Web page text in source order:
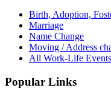
Birth, Adoption,
Marriage
Name Change
Moving / Address
All Work-Life Events
Popular Links